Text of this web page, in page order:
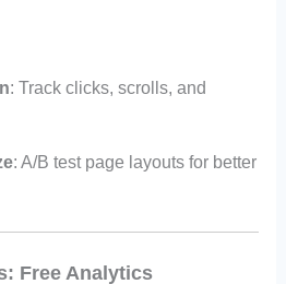
: Track clicks, scrolls, and
: A/B test page layouts for better
Free Analytics